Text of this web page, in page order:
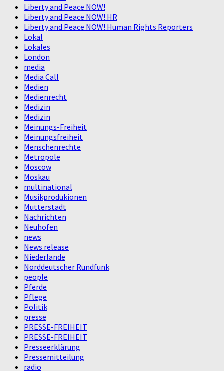
Liberty and Peace NOW!
Liberty and Peace NOW! HR
Liberty and Peace NOW! Human Rights Reporters
Lokal
Lokales
London
media
Media Call
Medien
Medienrecht
Medizin
Medizin
Meinungs-Freiheit
Meinungsfreiheit
Menschenrechte
Metropole
Moscow
Moskau
multinational
Musikprodukionen
Mutterstadt
Nachrichten
Neuhofen
news
News release
Niederlande
Norddeutscher Rundfunk
people
Pferde
Pflege
Politik
presse
PRESSE-FREIHEIT
PRESSE-FREIHEIT
Presseerklärung
Pressemitteilung
radio